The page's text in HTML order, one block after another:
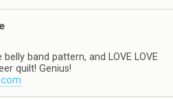
band pattern, and LOVE LOVE
quilt! Genius!